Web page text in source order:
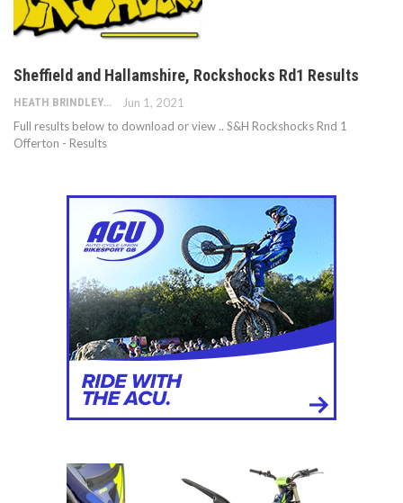
Sheffield and Hallamshire, Rockshocks Rd1 Results
Jun 1, 2021
Full results below to download or view .. S&H Rockshocks Rnd 1
Offerton - Results